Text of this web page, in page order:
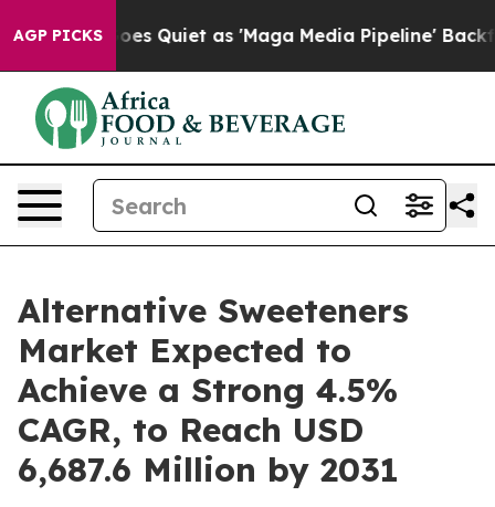
AGP PICKS
Quiet as 'Maga Media Pipeline' Backfires Amid
Alternative Sweeteners
Market Expected to
Achieve a Strong 4.5%
CAGR, to Reach USD
6,687.6 Million by 2031